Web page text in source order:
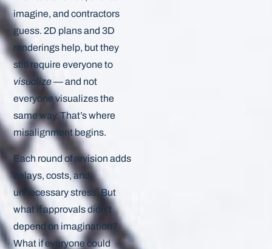
imagine, and contractors
guess. 2D plans and 3D
renderings help, but they
still require everyone to
visualize— and not
everyone visualizes the
same way. That’s where
misalignment begins.
Each round of revision adds
delays, costs, and
unnecessary stress. But
what if approvals didn’t
depend on imagination?
What if everyone could